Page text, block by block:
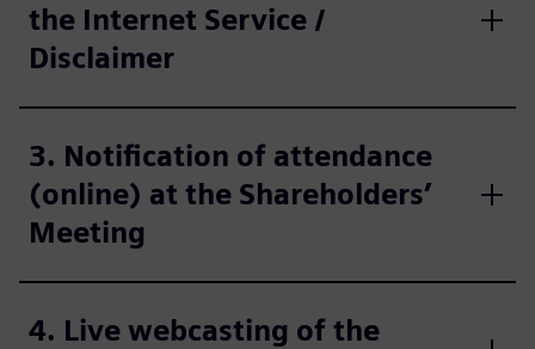
the Internet Service /
Disclaimer
3. Notification of attendance
(online) at the Shareholders’
Meeting
4. Live webcasting of the